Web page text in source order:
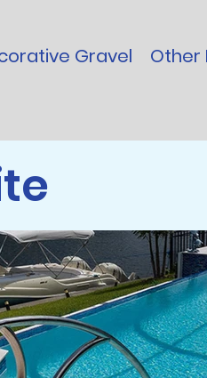
Gravel Other